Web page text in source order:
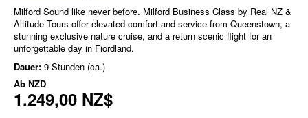
Milford Sound like never before. Milford Business Class by Real NZ &
Altitude Tours offer elevated comfort and service from Queenstown, a
stunning exclusive nature cruise, and a return scenic flight for an
unforgettable day in Fiordland.
Dauer: 9 Stunden (ca.)
Ab NZD
1.249,00 NZ$